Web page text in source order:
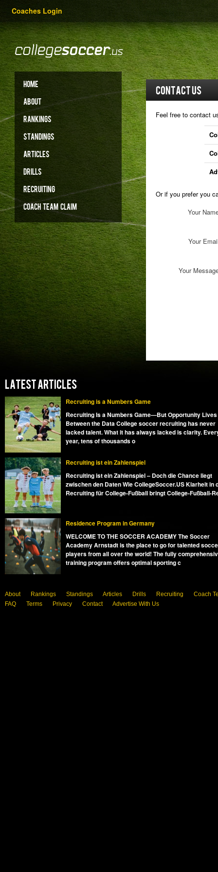
Coaches Login
HOME
ABOUT
RANKINGS
STANDINGS
ARTICLES
DRILLS
RECRUITING
COACH TEAM CLAIM
Contact Us
Feel free to contact
Or if you prefer you
Your
Your
Your
LATEST ARTICLES
Recruiting is a Numbers Game
Recruiting Is a Numbers Game—But Opportunity Lives
Between the Data College soccer recruiting has never
lacked talent. What it has always lacked is clarity.
year, tens of thousands o
Recruiting ist ein Zahlenspiel
Recruiting ist ein Zahlenspiel – Doch die Chance liegt
zwischen den Daten Wie CollegeSoccer.US Klarheit in
Recruiting für College-Fußball bringt College-Fußball-
Residence Program in Germany
WELCOME TO THE SOCCER ACADEMY The Soccer
Academy Arnstadt is the place to go for talented
players from all over the world! The fully
training program offers optimal sporting c
About Rankings Standings Articles Drills Recruiting
Coach
FAQ
Terms Privacy Contact Advertise With Us